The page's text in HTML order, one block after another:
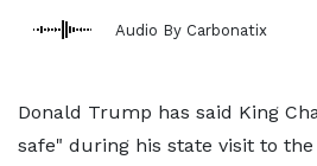
Audio By Carbonatix
Donald Trump has said King
safe" during his state visit to